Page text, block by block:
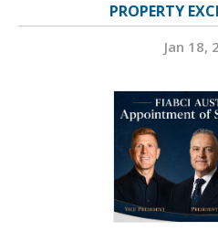
PROPERTY
Jan 18,